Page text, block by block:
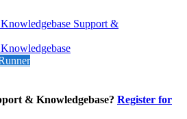
Support &
& Knowledgebase? Register for